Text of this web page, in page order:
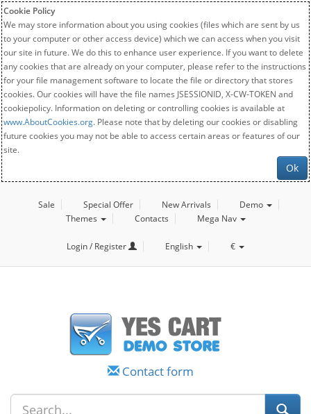
Cookie Policy
We may store information about you using cookies (files which are sent by us
to your computer or other access device) which we can access when you visit
our site in future. We do this to enhance user experience. If you want to delete
any cookies that are already on your computer, please refer to the instructions
for your file management software to locate the file or directory that stores
cookies. Our cookies will have the file names JSESSIONID, X-CW-TOKEN and
cookiepolicy. Information on deleting or controlling cookies is available at
www.AboutCookies.org. Please note that by deleting our cookies or disabling
future cookies you may not be able to access certain areas or features of our
site.
Ok
Sale Special Offer New Arrivals
Demo
Themes
Contacts Mega Nav
Login / Register English €
Contact form